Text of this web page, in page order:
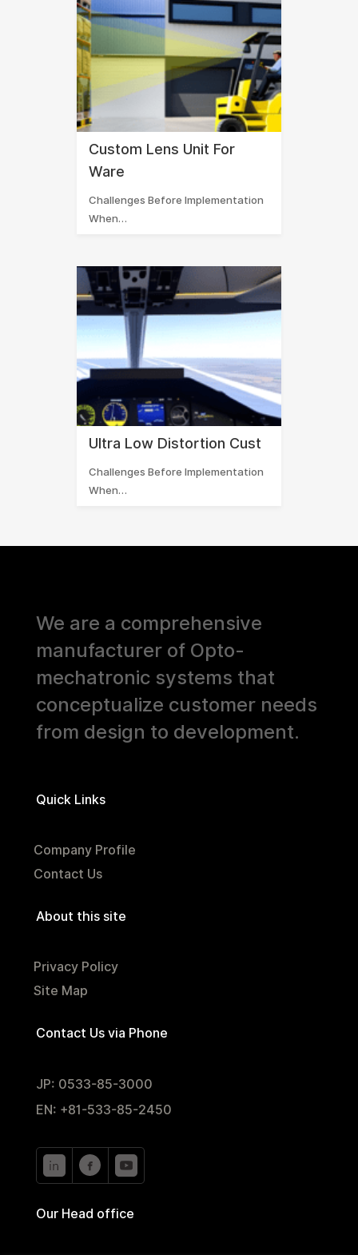
Custom Lens Unit For
Ware
Challenges Before Implementation
When…
Ultra Low Distortion Cust
Challenges Before Implementation
When…
We are a comprehensive
manufacturer of Opto-
mechatronic systems that
conceptualize customer needs
from design to development.
Quick Links
Company Profile
Contact Us
About this site
Privacy Policy
Site Map
Contact Us via Phone
JP: 0533-85-3000
EN: +81-533-85-2450
Our Head office